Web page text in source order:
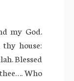
my God.
house:
Blessed
Who